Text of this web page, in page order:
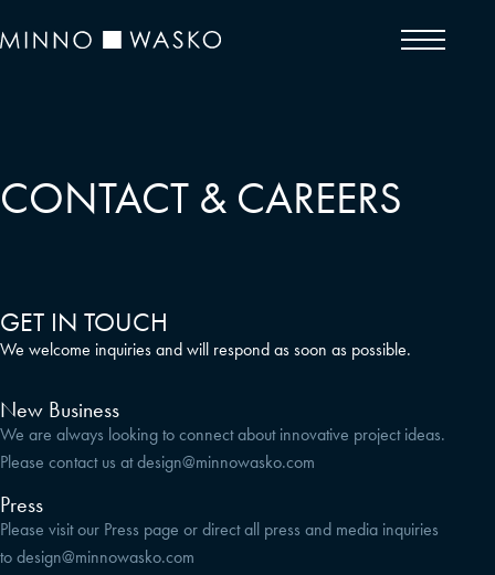
CONTACT & CAREERS
GET IN TOUCH
We welcome inquiries and will respond as soon as possible.
New Business
We are always looking to connect about innovative project ideas.
Please contact us atdesign@minnowasko.com
Press
Please visit our Press page or direct all press and media inquiries
to design@minnowasko.com